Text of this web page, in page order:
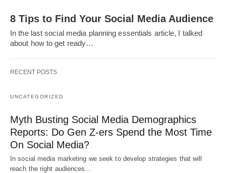
8 Tips to Find Your Social Media Audience
In the last social media planning essentials article, I talked
about how to get ready…
RECENT POSTS
UNCATEGORIZED
Myth Busting Social Media Demographics
Reports: Do Gen Z-ers Spend the Most Time
On Social Media?
In social media marketing we seek to develop strategies that will
reach the right audiences…